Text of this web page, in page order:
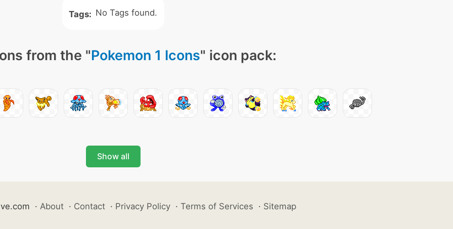
Tags: No Tags found.
from the "Pokemon 1 Icons" icon pack:
Show all
· About · Contact · Privacy Policy · Terms of Services · Sitemap